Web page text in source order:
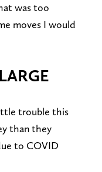
was too
moves I would
trouble this
than they
to COVID